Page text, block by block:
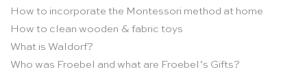
How to incorporate the Montessori method at home
How to clean wooden & fabric toys
What is Waldorf?
Who was Froebel and what are Froebel’s Gifts?